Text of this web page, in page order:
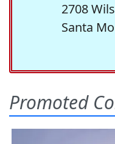
2708
Santa